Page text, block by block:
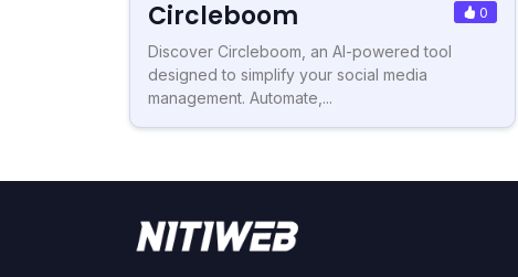
Circleboom 0
Discover Circleboom, an AI-powered tool
designed to simplify your social media
management. Automate,...